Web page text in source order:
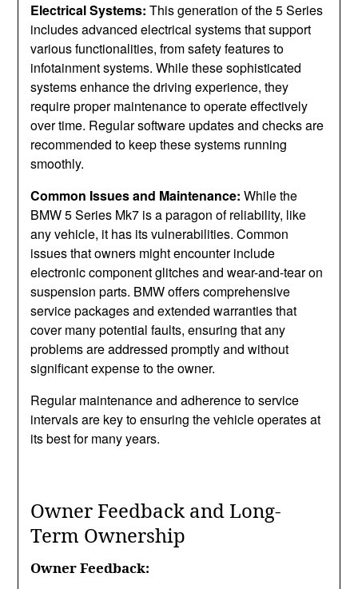
Electrical Systems: This generation of the 5 Series
includes advanced electrical systems that support
various functionalities, from safety features to
infotainment systems. While these sophisticated
systems enhance the driving experience, they
require proper maintenance to operate effectively
over time. Regular software updates and checks are
recommended to keep these systems running
smoothly.
Common Issues and Maintenance: While the
BMW 5 Series Mk7 is a paragon of reliability, like
any vehicle, it has its vulnerabilities. Common
issues that owners might encounter include
electronic component glitches and wear-and-tear on
suspension parts. BMW offers comprehensive
service packages and extended warranties that
cover many potential faults, ensuring that any
problems are addressed promptly and without
significant expense to the owner.
Regular maintenance and adherence to service
intervals are key to ensuring the vehicle operates at
its best for many years.
Owner Feedback and Long-
Term Ownership
Owner Feedback: